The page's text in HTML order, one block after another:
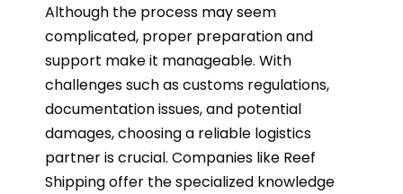
Although the process may seem
complicated, proper preparation and
support make it manageable. With
challenges such as customs regulations,
documentation issues, and potential
damages, choosing a reliable logistics
partner is crucial. Companies like Reef
Shipping offer the specialized knowledge